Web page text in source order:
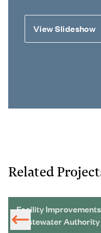
View Slideshow
Related
Facility
Wastewater Authority